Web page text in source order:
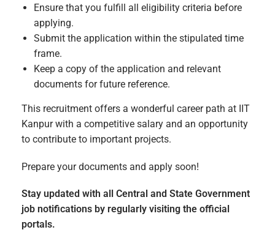
Ensure that you fulfill all eligibility criteria before
applying.
Submit the application within the stipulated time
frame.
Keep a copy of the application and relevant
documents for future reference.
This recruitment offers a wonderful career path at IIT
Kanpur with a competitive salary and an opportunity
to contribute to important projects.
Prepare your documents and apply soon!
Stay updated with all Central and State Government
job notifications by regularly visiting the official
portals.